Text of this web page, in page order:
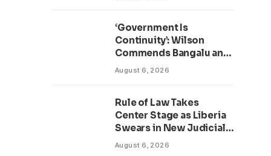
‘Government Is
Continuity’: Wilson
Commends Bangalu and
Kruah as New TVET
August 6, 2026
Rule of Law Takes
Center Stage as Liberia
Swears in New Judicial
Officers Amid Anti-
August 6, 2026